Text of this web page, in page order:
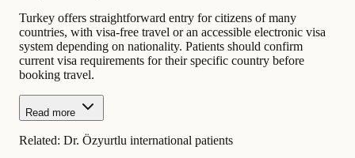
Turkey offers straightforward entry for citizens of many
countries, with visa-free travel or an accessible electronic visa
system depending on nationality. Patients should confirm
current visa requirements for their specific country before
booking travel.
Read more
Related: Dr. Özyurtlu international patients